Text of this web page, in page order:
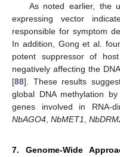
As noted earlier, the
expressing vector
responsible for symptom
In addition, Gong et al.
potent suppressor of
negatively affecting the
[88]. These results
global DNA methylation
genes involved in RNA-
NbAGO4 NbMET1
7. Genome-Wide